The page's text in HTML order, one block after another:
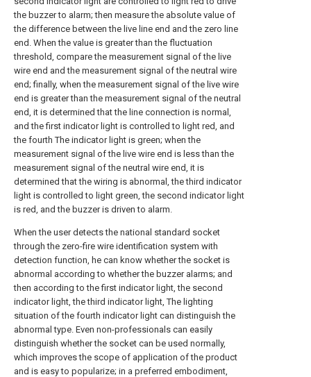
the buzzer to alarm; then measure the absolute value of
the difference between the live line end and the zero line
end. When the value is greater than the fluctuation
threshold, compare the measurement signal of the live
wire end and the measurement signal of the neutral wire
end; finally, when the measurement signal of the live wire
end is greater than the measurement signal of the neutral
end, it is determined that the line connection is normal,
and the first indicator light is controlled to light red, and
the fourth The indicator light is green; when the
measurement signal of the live wire end is less than the
measurement signal of the neutral wire end, it is
determined that the wiring is abnormal, the third indicator
light is controlled to light green, the second indicator light
is red, and the buzzer is driven to alarm.
When the user detects the national standard socket
through the zero-fire wire identification system with
detection function, he can know whether the socket is
abnormal according to whether the buzzer alarms; and
then according to the first indicator light, the second
indicator light, the third indicator light, The lighting
situation of the fourth indicator light can distinguish the
abnormal type. Even non-professionals can easily
distinguish whether the socket can be used normally,
which improves the scope of application of the product
and is easy to popularize; in a preferred embodiment,